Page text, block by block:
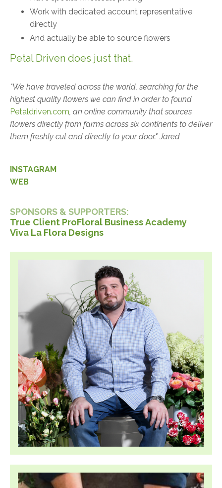
Work with dedicated account representative
directly
And actually be able to source flowers
Petal Driven does just that.
"We have traveled across the world, searching for the
highest quality flowers we can find in order to found
Petaldriven.com, an online community that sources
flowers directly from farms across six continents to deliver
them freshly cut and directly to your door." Jared
INSTAGRAM
WEB
SPONSORS & SUPPORTERS:
True Client ProFloral Business Academy
Viva La Flora Designs